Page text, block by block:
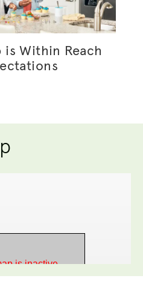
Within Reach